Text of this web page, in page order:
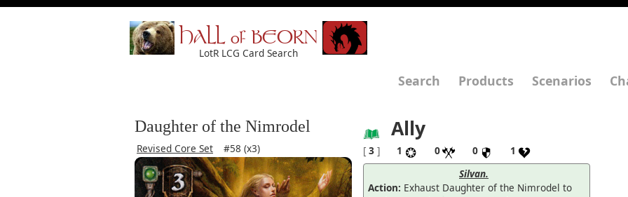
HALL of BEORN
LotR LCG Card Search
Search Products Scenarios
Daughter of the Nimrodel
Revised Core Set #58 (x3)
Ally
[ 3 ] 1 0 0
1
Silvan.
Action: Exhaust Daughter of the Nimrodel to